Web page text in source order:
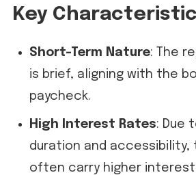
Key
Short-Term Nature: The
is brief, aligning with the
paycheck.
High Interest Rates: Due
duration and accessibility,
often carry higher